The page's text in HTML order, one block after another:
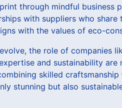
through mindful business
with suppliers who share
with the values of eco-
the role of companies
and sustainability
skilled
stunning but also